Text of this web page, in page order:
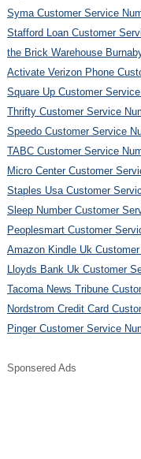
Syma Customer Service
Stafford Loan Customer
the Brick Warehouse
Activate Verizon Phone
Square Up Customer
Thrifty Customer Service
Speedo Customer Service
TABC Customer Service
Micro Center Customer
Staples Usa Customer
Sleep Number Customer
Peoplesmart Customer
Amazon Kindle Uk
Lloyds Bank Uk Customer
Tacoma News Tribune
Nordstrom Credit Card
Pinger Customer Service
Sponsered Ads